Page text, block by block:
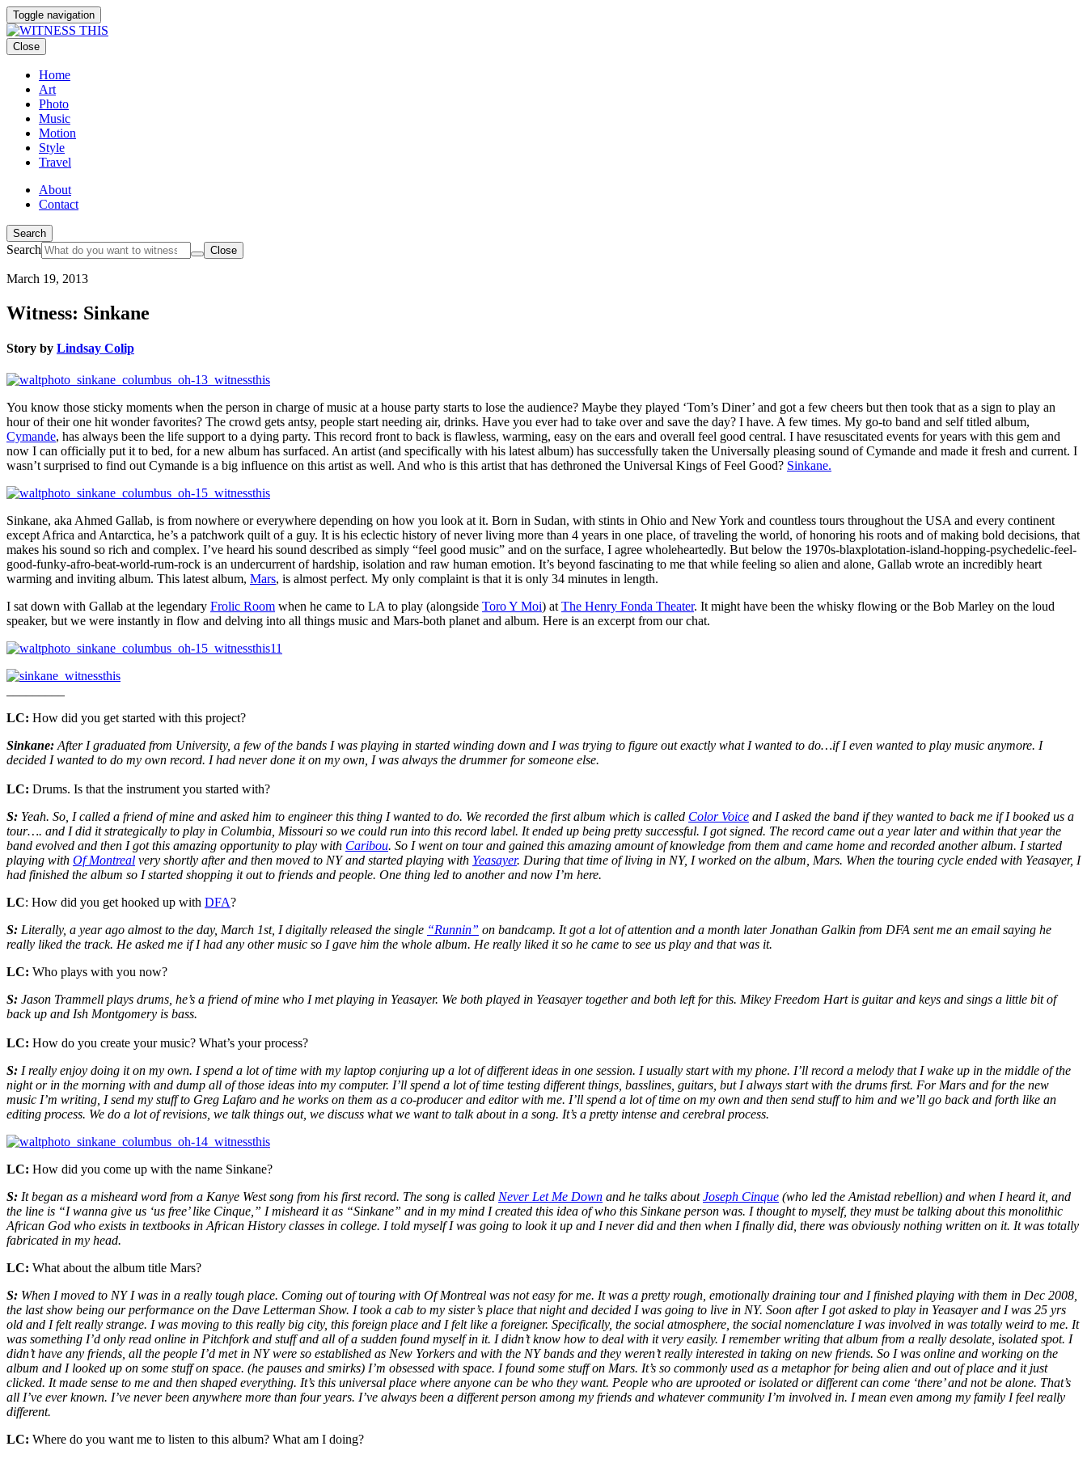
Toggle navigation
Close
Home
Art
Photo
Music
Motion
Style
Travel
About
Contact
Search
Search Close
March 19, 2013
Witness: Sinkane
Story by Lindsay Colip
You know those sticky moments when the person in charge of music at a house party starts to lose the audience? Maybe they played ‘Tom’s Diner’ and got a few cheers but then took that as a sign to play an
hour of their one hit wonder favorites? The crowd gets antsy, people start needing air, drinks. Have you ever had to take over and save the day? I have. A few times. My go-to band and self titled album,
Cymande, has always been the life support to a dying party. This record front to back is flawless, warming, easy on the ears and overall feel good central. I have resuscitated events for years with this gem and
now I can officially put it to bed, for a new album has surfaced. An artist (and specifically with his latest album) has successfully taken the Universally pleasing sound of Cymande and made it fresh and current. I
wasn’t surprised to find out Cymande is a big influence on this artist as well. And who is this artist that has dethroned the Universal Kings of Feel Good? Sinkane.
Sinkane, aka Ahmed Gallab, is from nowhere or everywhere depending on how you look at it. Born in Sudan, with stints in Ohio and New York and countless tours throughout the USA and every continent
except Africa and Antarctica, he’s a patchwork quilt of a guy. It is his eclectic history of never living more than 4 years in one place, of traveling the world, of honoring his roots and of making bold decisions, that
makes his sound so rich and complex. I’ve heard his sound described as simply “feel good music” and on the surface, I agree wholeheartedly. But below the 1970s-blaxplotation-island-hopping-psychedelic-feel-
good-funky-afro-beat-world-rum-rock is an undercurrent of hardship, isolation and raw human emotion. It’s beyond fascinating to me that while feeling so alien and alone, Gallab wrote an incredibly heart
warming and inviting album. This latest album, Mars, is almost perfect. My only complaint is that it is only 34 minutes in length.
I sat down with Gallab at the legendary Frolic Room when he came to LA to play (alongside Toro Y Moi) atThe Henry Fonda Theater. It might have been the whisky flowing or the Bob Marley on the loud
speaker, but we were instantly in flow and delving into all things music and Mars-both planet and album. Here is an excerpt from our chat.
LC: How did you get started with this project?
Sinkane:After I graduated from University, a few of the bands I was playing in started winding down and I was trying to figure out exactly what I wanted to do…if I even wanted to play music anymore. I
decided I wanted to do my own record. I had never done it on my own, I was always the drummer for someone else.
LC: Drums. Is that the instrument you started with?
S: Yeah. So, I called a friend of mine and asked him to engineer this thing I wanted to do. We recorded the first album which is called Color Voice and I asked the band if they wanted to back me if I booked us a
tour…. and I did it strategically to play in Columbia, Missouri so we could run into this record label. It ended up being pretty successful. I got signed. The record came out a year later and within that year the
band evolved and then I got this amazing opportunity to play with Caribou. So I went on tour and gained this amazing amount of knowledge from them and came home and recorded another album. I started
playing with Of Montreal very shortly after and then moved to NY and started playing with Yeasayer. During that time of living in NY, I worked on the album, Mars. When the touring cycle ended with Yeasayer, I
had finished the album so I started shopping it out to friends and people. One thing led to another and now I’m here.
LC: How did you get hooked up with DFA?
S: Literally, a year ago almost to the day, March 1st, I digitally released the single “Runnin” on bandcamp. It got a lot of attention and a month later Jonathan Galkin from DFA sent me an email saying he
really liked the track. He asked me if I had any other music so I gave him the whole album. He really liked it so he came to see us play and that was it.
LC: Who plays with you now?
S: Jason Trammell plays drums, he’s a friend of mine who I met playing in Yeasayer. We both played in Yeasayer together and both left for this. Mikey Freedom Hart is guitar and keys and sings a little bit of
back up and Ish Montgomery is bass.
LC: How do you create your music? What’s your process?
S: I really enjoy doing it on my own. I spend a lot of time with my laptop conjuring up a lot of different ideas in one session. I usually start with my phone. I’ll record a melody that I wake up in the middle of the
night or in the morning with and dump all of those ideas into my computer. I’ll spend a lot of time testing different things, basslines, guitars, but I always start with the drums first. For Mars and for the new
music I’m writing, I send my stuff to Greg Lafaro and he works on them as a co-producer and editor with me. I’ll spend a lot of time on my own and then send stuff to him and we’ll go back and forth like an
editing process. We do a lot of revisions, we talk things out, we discuss what we want to talk about in a song. It’s a pretty intense and cerebral process.
LC: How did you come up with the name Sinkane?
S: It began as a misheard word from a Kanye West song from his first record. The song is called Never Let Me Down and he talks aboutJoseph Cinque (who led the Amistad rebellion) and when I heard it, and
the line is “I wanna give us ‘us free’ like Cinque,” I misheard it as “Sinkane” and in my mind I created this idea of who this Sinkane person was. I thought to myself, they must be talking about this monolithic
African God who exists in textbooks in African History classes in college. I told myself I was going to look it up and I never did and then when I finally did, there was obviously nothing written on it. It was totally
fabricated in my head.
LC: What about the album title Mars?
S: When I moved to NY I was in a really tough place. Coming out of touring with Of Montreal was not easy for me. It was a pretty rough, emotionally draining tour and I finished playing with them in Dec 2008,
the last show being our performance on the Dave Letterman Show. I took a cab to my sister’s place that night and decided I was going to live in NY. Soon after I got asked to play in Yeasayer and I was 25 yrs
old and I felt really strange. I was moving to this really big city, this foreign place and I felt like a foreigner. Specifically, the social atmosphere, the social nomenclature I was involved in was totally weird to me. It
was something I’d only read online in Pitchfork and stuff and all of a sudden found myself in it. I didn’t know how to deal with it very easily. I remember writing that album from a really desolate, isolated spot. I
didn’t have any friends, all the people I’d met in NY were so established as New Yorkers and with the NY bands and they weren’t really interested in taking on new friends. So I was online and working on the
album and I looked up on some stuff on space. (he pauses and smirks) I’m obsessed with space. I found some stuff on Mars. It’s so commonly used as a metaphor for being alien and out of place and it just
clicked. It made sense to me and then shaped everything. It’s this universal place where anyone can be who they want. People who are uprooted or isolated or different can come ‘there’ and not be alone. That’s
all I’ve ever known. I’ve never been anywhere more than four years. I’ve always been a different person among my friends and whatever community I’m involved in. I mean even among my family I feel really
different.
LC: Where do you want me to listen to this album? What am I doing?